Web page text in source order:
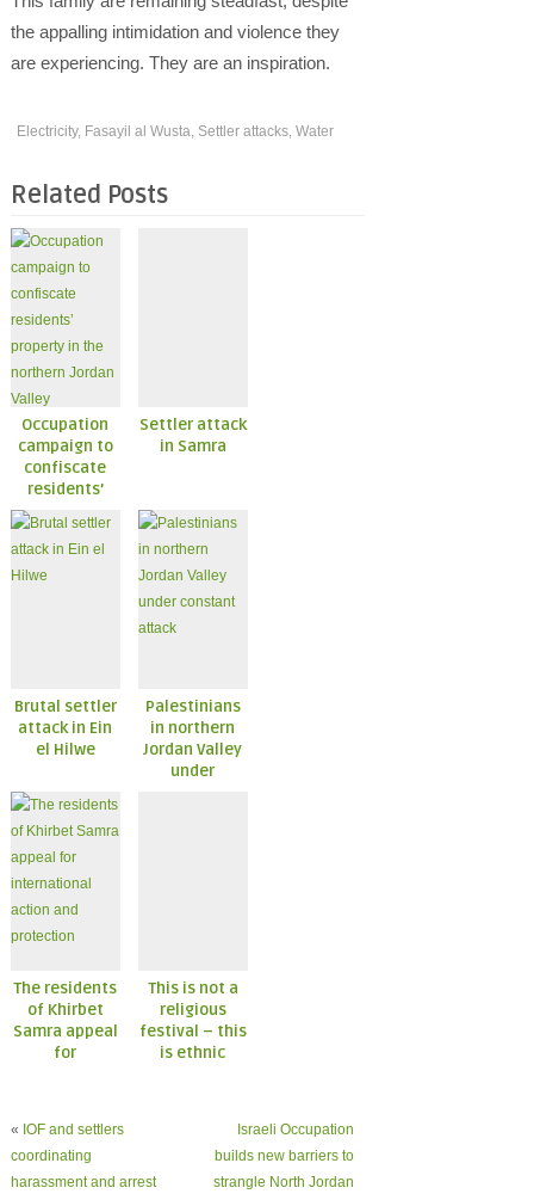
the appalling intimidation and violence they
are experiencing. They are an inspiration.
Electricity, Fasayil al Wusta, Settler attacks, Water
Related Posts
Occupation
campaign to
confiscate
residents’
property in
the northern
Jordan Valley
Settler attack
in Samra
Brutal settler
attack in Ein
el Hilwe
Palestinians
in northern
Jordan Valley
under
The residents
of Khirbet
Samra appeal
for
This is not a
religious
festival – this
is ethnic
« IOF and settlers
coordinating
harassment and arrest
Israeli Occupation
builds new barriers to
strangle North Jordan